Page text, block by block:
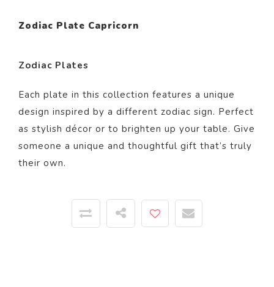
Zodiac Plate Capricorn
Zodiac Plates
Each plate in this collection features a unique
design inspired by a different zodiac sign. Perfect
as stylish décor or to brighten up your table. Give
someone a unique and thoughtful gift that’s truly
their own.